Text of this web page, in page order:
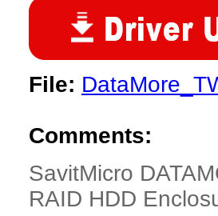
File:
Comments:
SavitMicro
RAID HDD